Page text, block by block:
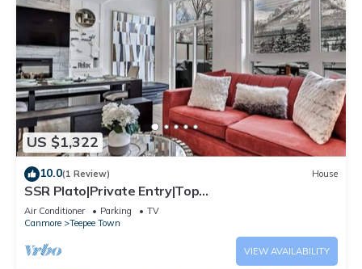
US $1,322
10.0(1 Review) House
SSR Plato|Private Entry|Top
View|Luxury|4BR&3BTH (RES-11682)
Air Conditioner Parking
TV
Canmore
Teepee Town
VIEW AVAILABILITY